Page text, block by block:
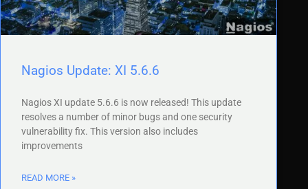
Nagios Update: XI 5.6.6
Nagios XI update 5.6.6 is now released! This update
resolves a number of minor bugs and one security
vulnerability fix. This version also includes
improvements
READ MORE »